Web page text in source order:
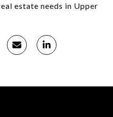
estate needs in Upper